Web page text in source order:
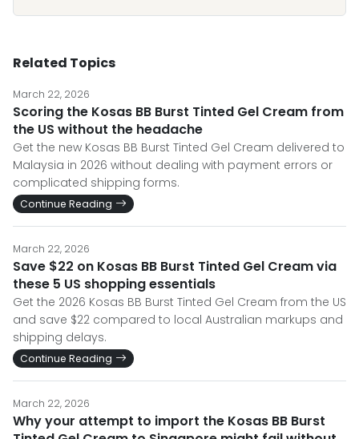
Related Topics
March 22, 2026
Scoring the Kosas BB Burst Tinted Gel Cream from
the US without the headache
Get the new Kosas BB Burst Tinted Gel Cream delivered to
Malaysia in 2026 without dealing with payment errors or
complicated shipping forms.
Continue Reading
March 22, 2026
Save $22 on Kosas BB Burst Tinted Gel Cream via
these 5 US shopping essentials
Get the 2026 Kosas BB Burst Tinted Gel Cream from the US
and save $22 compared to local Australian markups and
shipping delays.
Continue Reading
March 22, 2026
Why your attempt to import the Kosas BB Burst